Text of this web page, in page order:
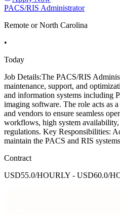
PACS/RIS Administrator
Remote or North Carolina
•
Today
Job Details:The PACS/RIS
maintenance, support, and
and information systems including
imaging software. The role acts as
and vendors to ensure seamless
workflows, high system
regulations. Key Responsibilities:
maintain the PACS and RIS
Contract
USD55.0/HOURLY - USD60.0/